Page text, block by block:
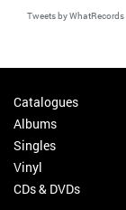
Tweets by WhatRecords
Catalogues
Albums
Singles
Vinyl
CDs & DVDs